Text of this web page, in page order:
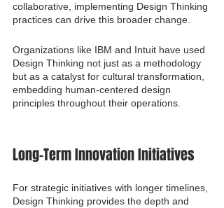
collaborative, implementing Design Thinking
practices can drive this broader change.
Organizations like IBM and Intuit have used
Design Thinking not just as a methodology
but as a catalyst for cultural transformation,
embedding human-centered design
principles throughout their operations.
Long-Term Innovation Initiatives
For strategic initiatives with longer timelines,
Design Thinking provides the depth and